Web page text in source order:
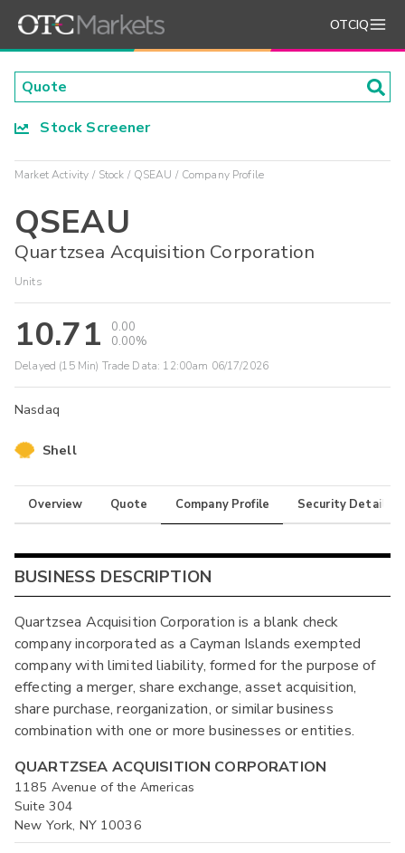
OTCIQ
Stock Screener
Market Activity Stock QSEAU Company Profile
QSEAU
Quartzsea Acquisition Corporation
Units
10.71
0.00
0.00%
Delayed (15 Min) Trade Data: 12:00am 06/17/2026
Nasdaq
Shell
Overview Quote Company Profile Security Details
BUSINESS DESCRIPTION
Quartzsea Acquisition Corporation is a blank check
company incorporated as a Cayman Islands exempted
company with limited liability, formed for the purpose of
effecting a merger, share exchange, asset acquisition,
share purchase, reorganization, or similar business
combination with one or more businesses or entities.
QUARTZSEA ACQUISITION CORPORATION
1185 Avenue of the Americas
Suite 304
New York, NY 10036